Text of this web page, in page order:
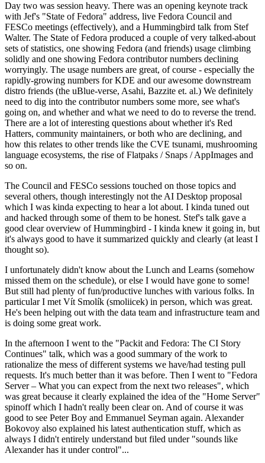
Day two was session heavy. There was an opening keynote track
with Jef's "State of Fedora" address, live Fedora Council and
FESCo meetings (effectively), and a Hummingbird talk from Stef
Walter. The State of Fedora produced a couple of very talked-about
sets of statistics, one showing Fedora (and friends) usage climbing
solidly and one showing Fedora contributor numbers declining
worryingly. The usage numbers are great, of course - especially the
rapidly-growing numbers for KDE and our awesome downstream
distro friends (the uBlue-verse, Asahi, Bazzite et. al.) We definitely
need to dig into the contributor numbers some more, see what's
going on, and whether and what we need to do to reverse the trend.
There are a lot of interesting questions about whether it's Red
Hatters, community maintainers, or both who are declining, and
how this relates to other trends like the CVE tsunami, mushrooming
language ecosystems, the rise of Flatpaks / Snaps / AppImages and
so on.
The Council and FESCo sessions touched on those topics and
several others, though interestingly not the AI Desktop proposal
which I was kinda expecting to hear a lot about. I kinda tuned out
and hacked through some of them to be honest. Stef's talk gave a
good clear overview of Hummingbird - I kinda knew it going in, but
it's always good to have it summarized quickly and clearly (at least I
thought so).
I unfortunately didn't know about the Lunch and Learns (somehow
missed them on the schedule), or else I would have gone to some!
But still had plenty of fun/productive lunches with various folks. In
particular I met Vít Smolík (smoliicek) in person, which was great.
He's been helping out with the data team and infrastructure team and
is doing some great work.
In the afternoon I went to the "Packit and Fedora: The CI Story
Continues" talk, which was a good summary of the work to
rationalize the mess of different systems we have/had testing pull
requests. It's much better than it was before. Then I went to "Fedora
Server – What you can expect from the next two releases", which
was great because it clearly explained the idea of the "Home Server"
spinoff which I hadn't really been clear on. And of course it was
good to see Peter Boy and Emmanuel Seyman again. Alexander
Bokovoy also explained his latest authentication stuff, which as
always I didn't entirely understand but filed under "sounds like
Alexander has it under control"...